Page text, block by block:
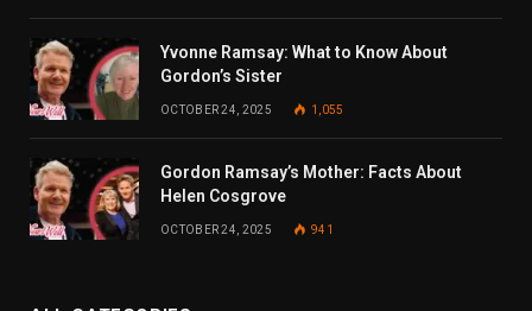
Yvonne Ramsay: What to Know About
Gordon’s Sister
OCTOBER 24, 2025 1,055
Gordon Ramsay’s Mother: Facts About
Helen Cosgrove
OCTOBER 24, 2025 941